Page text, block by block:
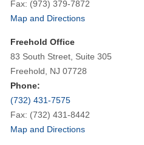
Fax: (973) 379-7872
Map and Directions
Freehold Office
83 South Street, Suite 305
Freehold, NJ 07728
Phone:
(732) 431-7575
Fax: (732) 431-8442
Map and Directions